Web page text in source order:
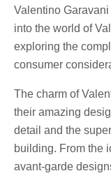
Valentino
into the world of
exploring the
consumer
The charm of
their amazing
detail and the
building. From the
avant-garde